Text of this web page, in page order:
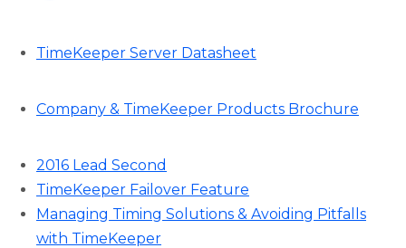
TimeKeeper Server Datasheet
Company & TimeKeeper Products Brochure
2016 Lead Second
TimeKeeper Failover Feature
Managing Timing Solutions & Avoiding Pitfalls
with TimeKeeper